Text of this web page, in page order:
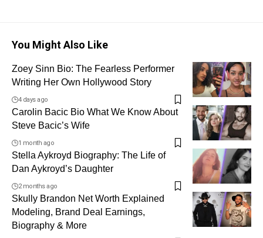
You Might Also Like
Zoey Sinn Bio: The Fearless Performer
Writing Her Own Hollywood Story
4 days ago
Carolin Bacic Bio What We Know About
Steve Bacic’s Wife
1 month ago
Stella Aykroyd Biography: The Life of
Dan Aykroyd’s Daughter
2 months ago
Skully Brandon Net Worth Explained
Modeling, Brand Deal Earnings,
Biography & More